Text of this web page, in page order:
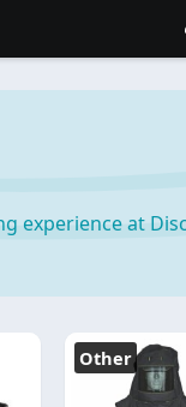
experience at
Other